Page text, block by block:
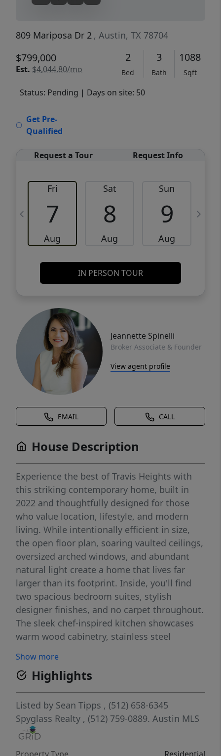
809 Mariposa Dr 2 , Austin, TX 78704
$799,000
Est. $4,044.80/mo
2
Bed
3
Bath
1088
Sqft
Status: Pending | Days on site: 50
Get Pre-
Qualified
Request a Tour Request Info
Fri
7
Aug
Sat
8
Aug
Sun
9
Aug
IN PERSON TOUR
Jeannette Spinelli
Broker Associate & Founder
View agent profile
EMAIL CALL
House Description
Experience the best of Travis Heights with
this striking contemporary home, built in
2022 and thoughtfully designed for those
who value location, lifestyle, and modern
living. While intentionally efficient in size,
the open floor plan, soaring vaulted ceilings,
oversized arched windows, and abundant
natural light create a home that lives far
larger than its footprint. Inside, you'll find
two spacious bedroom suites, stylish
designer finishes, and no carpet throughout.
The sleek chef-inspired kitchen showcases
warm wood cabinetry, stainless steel
space, and a seamless connection to the
living and dining areas, making it equally
suited for entertaining or everyday living.
Designed for comfort and convenience, the
home also features ENERGY STAR® qualified
windows, a smart thermostat, and energy-
efficient appliances. Covered terraces,
Show more
Highlights
Listed by Sean Tipps , (512) 658-6345
Spyglass Realty , (512) 759-0889. Austin MLS